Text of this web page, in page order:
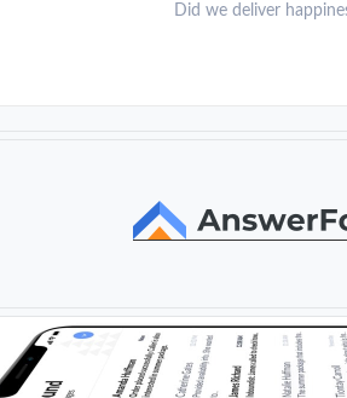
Did we deliver